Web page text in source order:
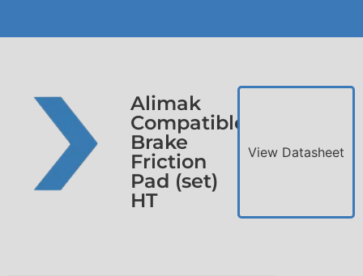
Alimak
Compatible
Brake
Friction
Pad (set)
HT
View Datasheet